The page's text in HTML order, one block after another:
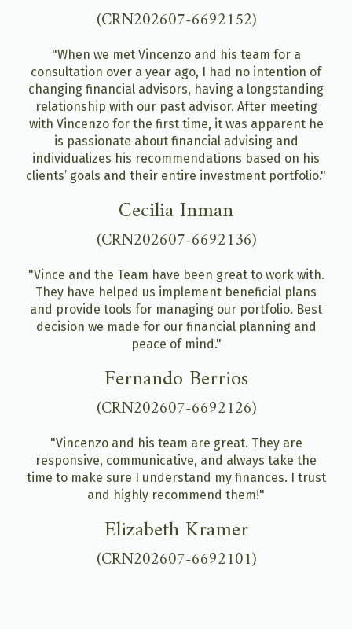
(CRN202607-6692152)
"When we met Vincenzo and his team for a
consultation over a year ago, I had no intention of
changing financial advisors, having a longstanding
relationship with our past advisor. After meeting
with Vincenzo for the first time, it was apparent he
is passionate about financial advising and
individualizes his recommendations based on his
clients’ goals and their entire investment portfolio."
Cecilia Inman
(CRN202607-6692136)
"Vince and the Team have been great to work with.
They have helped us implement beneficial plans
and provide tools for managing our portfolio. Best
decision we made for our financial planning and
peace of mind."
Fernando Berrios
(CRN202607-6692126)
"Vincenzo and his team are great. They are
responsive, communicative, and always take the
time to make sure I understand my finances. I trust
and highly recommend them!"
Elizabeth Kramer
(CRN202607-6692101)